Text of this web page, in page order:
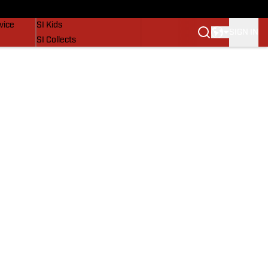
SI Kids
SI Collects